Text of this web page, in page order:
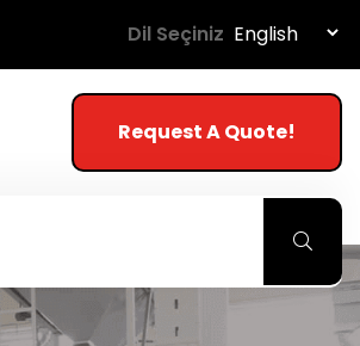
Dil Seçiniz
Request A Quote!